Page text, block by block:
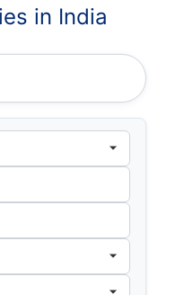
in India